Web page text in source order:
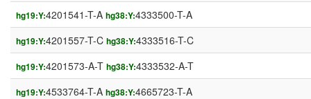
hg19:Y:4201541-T-A hg38:Y:4333500-T-A
hg19:Y:4201557-T-C hg38:Y:4333516-T-C
hg19:Y:4201573-A-T hg38:Y:4333532-A-T
hg19:Y:4533764-T-A hg38:Y:4665723-T-A